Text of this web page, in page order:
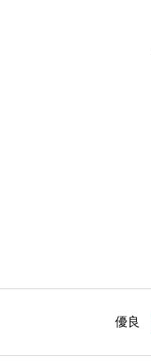
優良